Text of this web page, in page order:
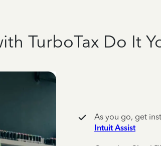
TurboTax Do It
As you go, get
Intuit Assist